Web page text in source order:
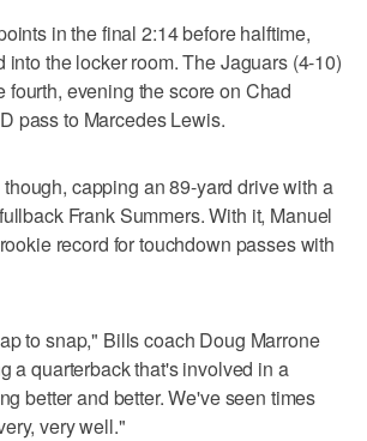
in the final 2:14 before halftime,
into the locker room. The Jaguars (4-10)
fourth, evening the score on Chad
pass to Marcedes Lewis.
capping an 89-yard drive with a
Frank Summers. With it, Manuel
record for touchdown passes with
to snap," Bills coach Doug Marrone
a quarterback that's involved in a
better and better. We've seen times
very well."